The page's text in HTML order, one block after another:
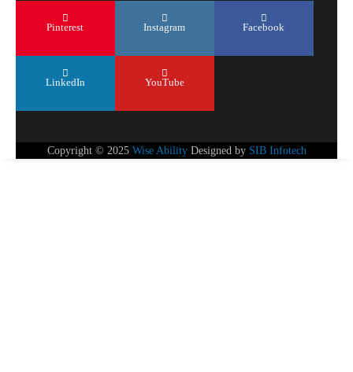
Pinterest Instagram Facebook
LinkedIn YouTube
Copyright © 2025 Wise Ability Designed by SIB Infotech